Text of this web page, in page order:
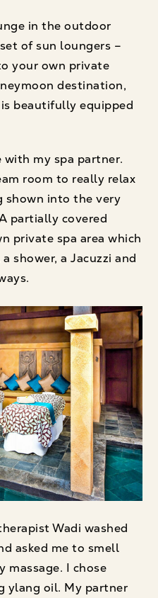
in the outdoor
of sun loungers –
your own private
destination,
beautifully equipped
with my spa partner.
room to really relax
shown into the very
partially covered
private spa area which
shower, a Jacuzzi and
Wadi washed
asked me to smell
I chose
ylang oil. My partner